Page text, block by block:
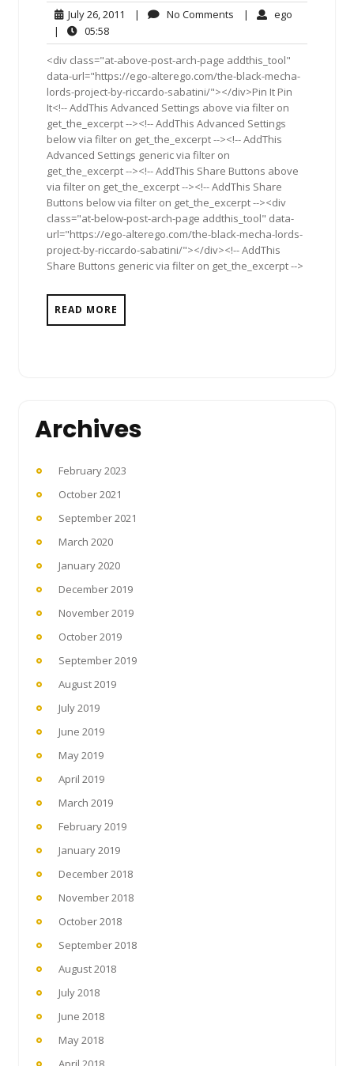
July 26, 2011 July
2011
| No Comments No| ego
|
05:5805:58
<div class="at-above-post-arch-page addthis_tool"
data-url="https://ego-alterego.com/the-black-mecha-
lords-project-by-riccardo-sabatini/"></div>Pin It Pin
It<!-- AddThis Advanced Settings above via filter on
get_the_excerpt --><!-- AddThis Advanced Settings
below via filter on get_the_excerpt --><!-- AddThis
Advanced Settings generic via filter on
get_the_excerpt --><!-- AddThis Share Buttons above
via filter on get_the_excerpt --><!-- AddThis Share
Buttons below via filter on get_the_excerpt --><div
class="at-below-post-arch-page addthis_tool" data-
url="https://ego-alterego.com/the-black-mecha-lords-
project-by-riccardo-sabatini/"></div><!-- AddThis
Share Buttons generic via filter on get_the_excerpt -->
READ MORE
Archives
February 2023
October 2021
September 2021
March 2020
January 2020
December 2019
November 2019
October 2019
September 2019
August 2019
July 2019
June 2019
May 2019
April 2019
March 2019
February 2019
January 2019
December 2018
November 2018
October 2018
September 2018
August 2018
July 2018
June 2018
May 2018